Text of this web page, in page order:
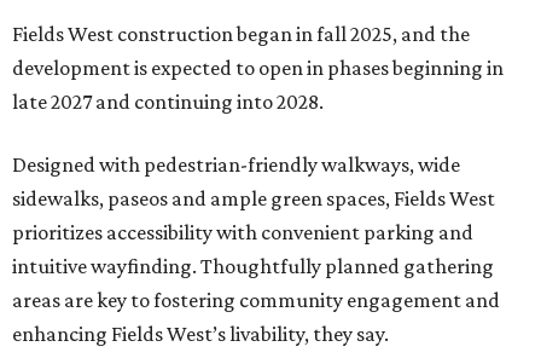
Fields West construction began in fall 2025, and the
development is expected to open in phases beginning in
late 2027 and continuing into 2028.
Designed with pedestrian-friendly walkways, wide
sidewalks, paseos and ample green spaces, Fields West
prioritizes accessibility with convenient parking and
intuitive wayfinding. Thoughtfully planned gathering
areas are key to fostering community engagement and
enhancing Fields West’s livability, they say.